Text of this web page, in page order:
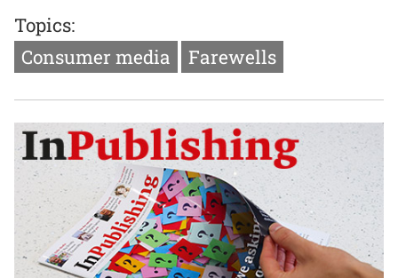
Topics:
Consumer media
Farewells